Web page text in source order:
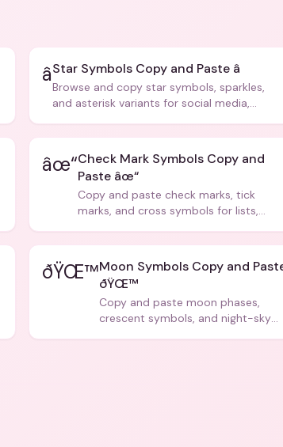
â­Star Symbols Copy and Paste â­
Browse and copy star symbols, sparkles,
and asterisk variants for social media,
âœ“Check Mark Symbols Copy and
Paste âœ“
Copy and paste check marks, tick
marks, and cross symbols for lists,
ðŸŒ™Moon Symbols Copy and
ðŸŒ™
Copy and paste moon phases,
crescent symbols, and night-sky